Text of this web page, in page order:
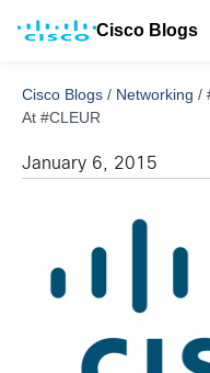
Cisco Blogs
Cisco Blogs / Networking /
At #CLEUR
January 6, 2015